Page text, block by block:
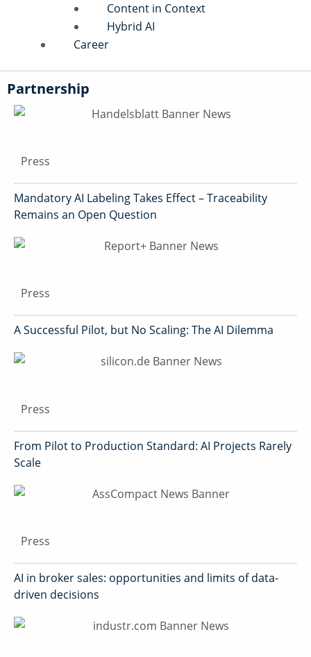
Content in Context
Hybrid AI
Career
Partnership
Press
Mandatory AI Labeling Takes Effect – Traceability
Remains an Open Question
Press
A Successful Pilot, but No Scaling: The AI Dilemma
Press
From Pilot to Production Standard: AI Projects Rarely
Scale
Press
AI in broker sales: opportunities and limits of data-
driven decisions